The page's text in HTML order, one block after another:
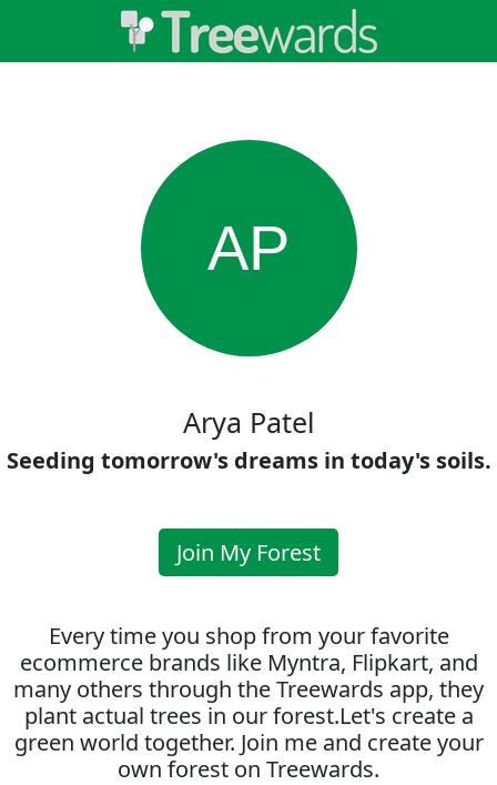
AP
Arya Patel
Seeding tomorrow's dreams in today's soils.
Join My Forest
Every time you shop from your favorite
ecommerce brands like Myntra, Flipkart, and
many others through the Treewards app, they
plant actual trees in our forest.Let's create a
green world together. Join me and create your
own forest on Treewards.